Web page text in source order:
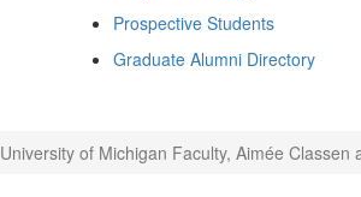
Prospective Students
Graduate Alumni Directory
University of Michigan Faculty, Aimée